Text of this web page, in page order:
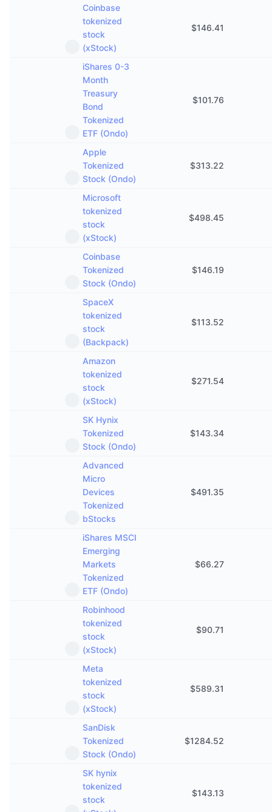
Coinbase
tokenized
stock
(xStock)
$146.41
iShares 0-3
Month
Treasury
Bond
Tokenized
ETF (Ondo)
$101.76
Apple
Tokenized
Stock (Ondo)
$313.22
Microsoft
tokenized
stock
(xStock)
$498.45
Coinbase
Tokenized
Stock (Ondo)
$146.19
SpaceX
tokenized
stock
(Backpack)
$113.52
Amazon
tokenized
stock
(xStock)
$271.54
SK Hynix
Tokenized
Stock (Ondo)
$143.34
Advanced
Micro
Devices
Tokenized
bStocks
$491.35
iShares MSCI
Emerging
Markets
Tokenized
ETF (Ondo)
$66.27
Robinhood
tokenized
stock
(xStock)
$90.71
Meta
tokenized
stock
(xStock)
$589.31
SanDisk
Tokenized
Stock (Ondo)
$1284.52
SK hynix
tokenized
stock
$143.13